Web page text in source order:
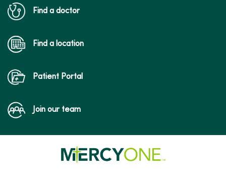
Find a doctor
Find a location
Patient Portal
Join our team